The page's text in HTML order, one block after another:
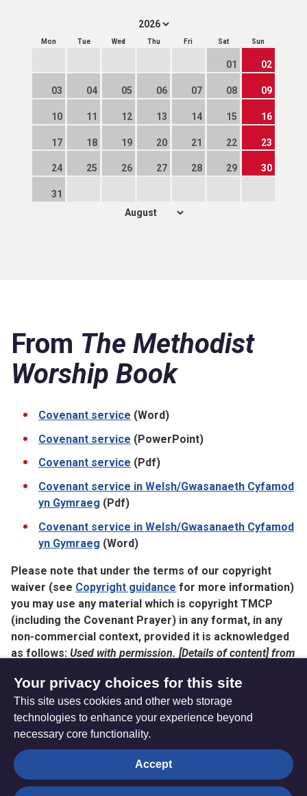
Mon Tue Wed Thu Fri Sat Sun
01 02
03 04 05 06 07 08 09
10 11 12 13 14 15 16
17 18 19 20 21 22 23
24 25 26 27 28 29 30
31
From The Methodist
Worship Book
Covenant service (Word)
Covenant service (PowerPoint)
Covenant service (Pdf)
Covenant service in Welsh/Gwasanaeth Cyfamod
yn Gymraeg (Pdf)
Covenant service in Welsh/Gwasanaeth Cyfamod
yn Gymraeg (Word)
Please note that under the terms of our copyright
waiver (see Copyright guidance for more information)
you may use any material which is copyright TMCP
(including the Covenant Prayer) in any format, in any
non-commercial context, provided it is acknowledged
as follows: Used with permission. [Details of content] from
Church Purposes. The Methodist Church in Britain’.
The
Hub
Privacy settings
Your privacy choices for this site
This site uses cookies and other web storage
technologies to enhance your experience beyond
necessary core functionality.
Accept